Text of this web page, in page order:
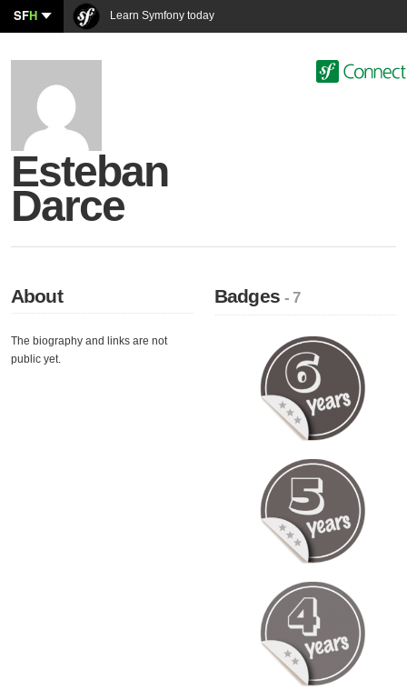
SFH Learn Symfony today
Esteban
Darce
About
The biography and links are not
public yet.
Badges- 7